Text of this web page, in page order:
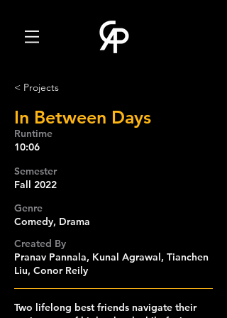
< Projects
In Between Days
Runtime
10:06
Semester
Fall 2022
Genre
Comedy, Drama
Created By
Pranav Pannala, Kunal Agrawal, Tianchen
Liu, Conor Reily
Two lifelong best friends navigate their